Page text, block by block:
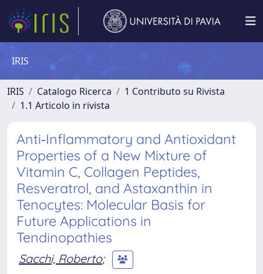
IRIS
IRIS Catalogo Ricerca
1 Contributo su Rivista
1.1 Articolo in rivista
Anti‐Inflammatory and Antioxidant
Properties of a New Mixture of
Vitamin C, Collagen Peptides,
Resveratrol, and Astaxanthin in
Tenocytes: Molecular Basis for
Future Applications in
Tendinopathies
Sacchi, Roberto;